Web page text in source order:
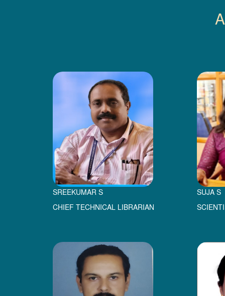
SREEKUMAR S
CHIEF TECHNICAL LIBRARIAN
SUJA S